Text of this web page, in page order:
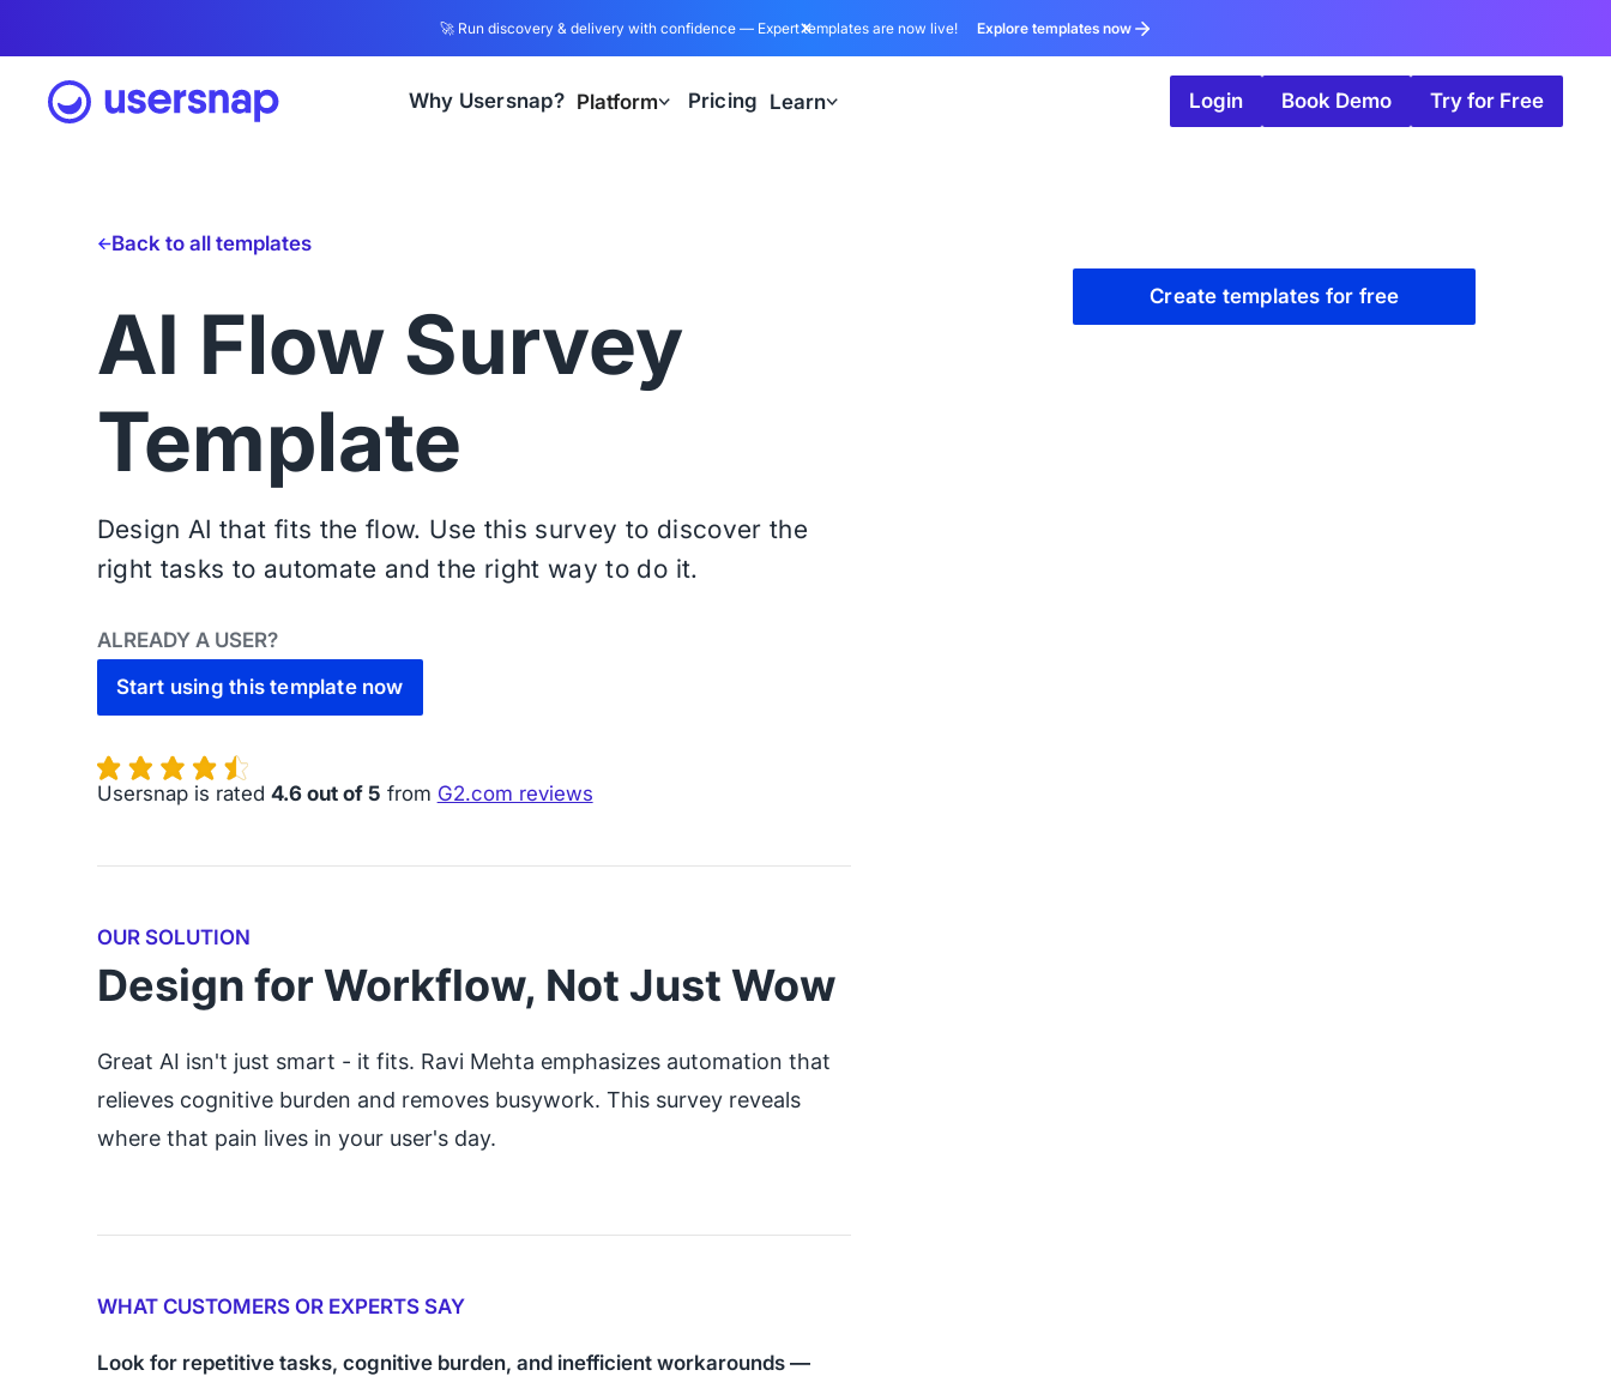
🚀 Run discovery & delivery with confidence — Expert templates are now live! Explore templates now
Why Usersnap? Platform Pricing Learn Login Book Demo Try for Free
Back to all templates
AI Flow Survey
Template
Design AI that fits the flow. Use this survey to discover the
right tasks to automate and the right way to do it.
ALREADY A USER?
Start using this template now
Usersnap is rated 4.6 out of 5 from G2.com reviews
OUR SOLUTION
Design for Workflow, Not Just Wow
Great AI isn't just smart - it fits. Ravi Mehta emphasizes automation that
relieves cognitive burden and removes busywork. This survey reveals
where that pain lives in your user's day.
WHAT CUSTOMERS OR EXPERTS SAY
Look for repetitive tasks, cognitive burden, and inefficient workarounds —
Create templates for free